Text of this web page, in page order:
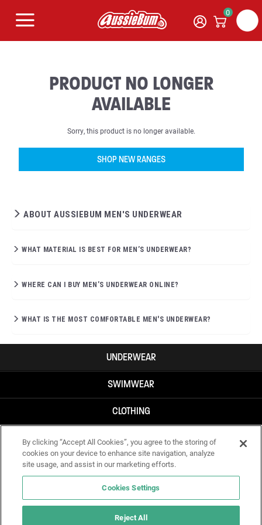
0
PRODUCT NO LONGER
AVAILABLE
Sorry, this product is no longer available.
SHOP NEW RANGES
ABOUT AUSSIEBUM MEN'S UNDERWEAR
WHAT MATERIAL IS BEST FOR MEN’S UNDERWEAR?
WHERE CAN I BUY MEN’S UNDERWEAR ONLINE?
WHAT IS THE MOST COMFORTABLE MEN'S UNDERWEAR?
UNDERWEAR
SWIMWEAR
CLOTHING
ACCESSORIES
By clicking “Accept All Cookies”, you agree to the storing of
cookies on your device to enhance site navigation, analyze
site usage, and assist in our marketing efforts.
Cookies Settings
Reject All